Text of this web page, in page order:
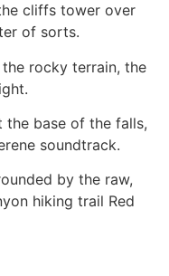
cliffs tower over
of sorts.
rocky terrain, the
the base of the falls,
soundtrack.
by the raw,
hiking trail Red